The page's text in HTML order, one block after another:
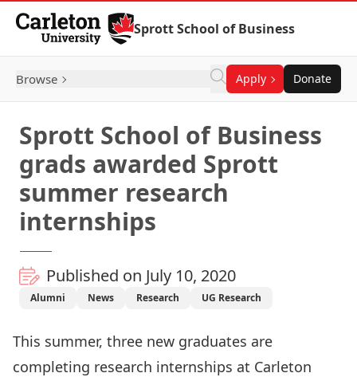
Skip to Content
Sprott School of Business
Browse Apply Donate
Sprott School of Business
grads awarded Sprott
summer research
internships
Published on July 10, 2020
Alumni News Research UG Research
This summer, three new graduates are
completing research internships at Carleton